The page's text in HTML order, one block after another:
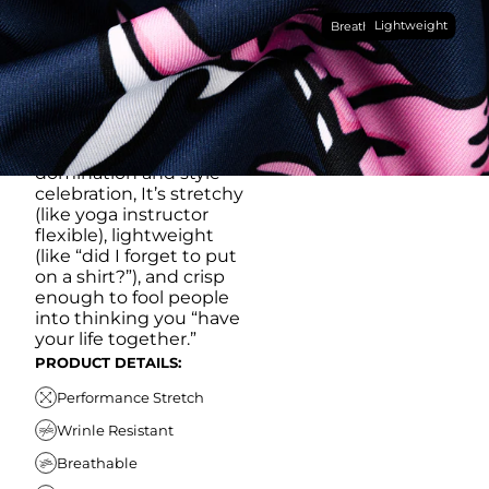
Made with our super
breathable, moisture-
wicking, wrinkle-
resistant performance
fabric, this polo is built to
go straight from
crushing spreadsheets
to cold ones. For sweat
domination and style
celebration, It’s stretchy
(like yoga instructor
flexible), lightweight
(like “did I forget to put
on a shirt?”), and crisp
enough to fool people
into thinking you “have
your life together.”
PRODUCT DETAILS:
Performance Stretch
Wrinle Resistant
Breathable
BreathableLightweight